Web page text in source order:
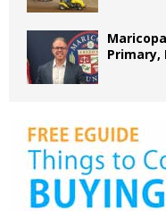
Primary,